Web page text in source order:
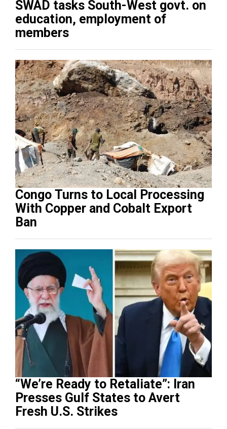
SWAD tasks South-West govt. on
education, employment of
members
Congo Turns to Local Processing
With Copper and Cobalt Export
Ban
“We’re Ready to Retaliate”: Iran
Presses Gulf States to Avert
Fresh U.S. Strikes